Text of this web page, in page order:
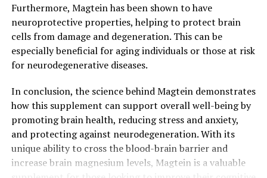
Furthermore, Magtein has been shown to have
neuroprotective properties, helping to protect brain
cells from damage and degeneration. This can be
especially beneficial for aging individuals or those at risk
for neurodegenerative diseases.
In conclusion, the science behind Magtein demonstrates
how this supplement can support overall well-being by
promoting brain health, reducing stress and anxiety,
and protecting against neurodegeneration. With its
unique ability to cross the blood-brain barrier and
increase brain magnesium levels, Magtein is a valuable